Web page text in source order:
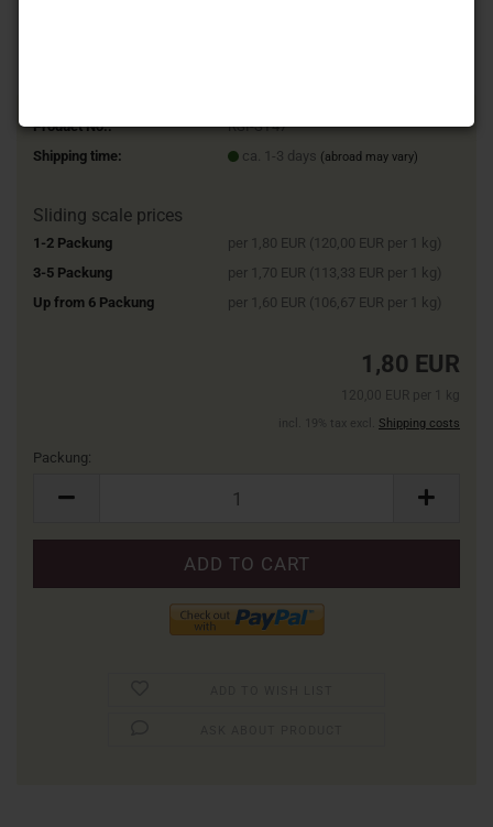
Product No.:
RSI-SY47
Shipping time:
ca. 1-3 days (abroad may vary)
Sliding scale prices
1-2 Packung
per 1,80 EUR (120,00 EUR per 1 kg)
3-5 Packung
per 1,70 EUR (113,33 EUR per 1 kg)
Up from 6 Packung
per 1,60 EUR (106,67 EUR per 1 kg)
1,80 EUR
120,00 EUR per 1 kg
incl. 19% tax excl. Shipping costs
Packung: